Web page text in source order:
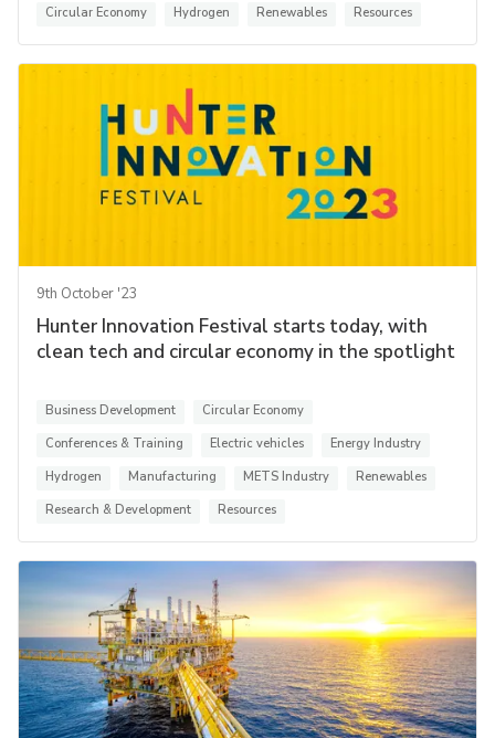
Circular Economy Hydrogen Renewables Resources
9th October '23
Hunter Innovation Festival starts today, with
clean tech and circular economy in the spotlight
Business Development
Circular Economy
Conferences & Training
Electric vehicles
Energy Industry
Hydrogen
Manufacturing METS Industry
Renewables
Research & Development
Resources